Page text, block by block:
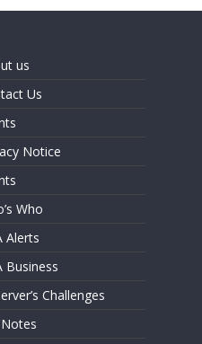
us
Us
Notice
Who
Alerts
Business
Challenges